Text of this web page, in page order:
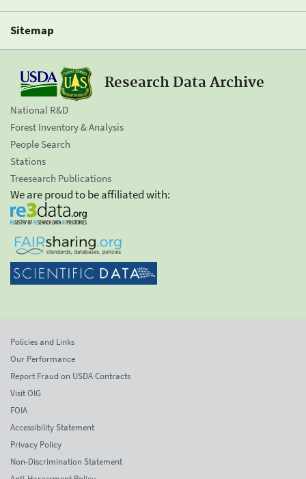
Sitemap
Research Data Archive
National R&D
Forest Inventory & Analysis
People Search
Stations
Treesearch Publications
We are proud to be affiliated with:
Policies and Links
Our Performance
Report Fraud on USDA Contracts
Visit OIG
FOIA
Accessibility Statement
Privacy Policy
Non-Discrimination Statement